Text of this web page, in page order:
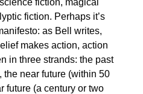
fiction, magical
fiction. Perhaps it’s
as Bell writes,
makes action, action
in three strands: the past
the near future (within 50
future (a century or two